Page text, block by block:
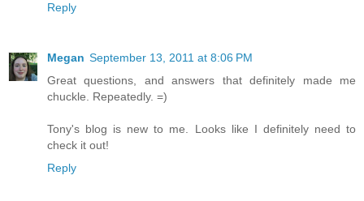
Reply
Megan September 13, 2011 at 8:06 PM
Great questions, and answers that definitely made me
chuckle. Repeatedly. =)
Tony's blog is new to me. Looks like I definitely need to
check it out!
Reply